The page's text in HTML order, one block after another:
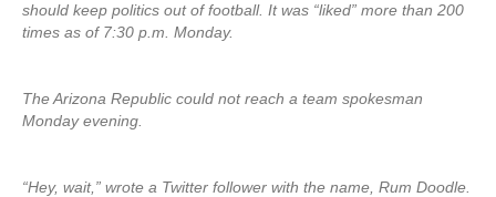
should keep politics out of football. It was “liked” more than 200
times as of 7:30 p.m. Monday.
The Arizona Republic could not reach a team spokesman
Monday evening.
“Hey, wait,” wrote a Twitter follower with the name, Rum Doodle.